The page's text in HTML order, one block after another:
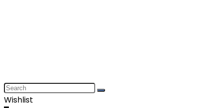
Wishlist